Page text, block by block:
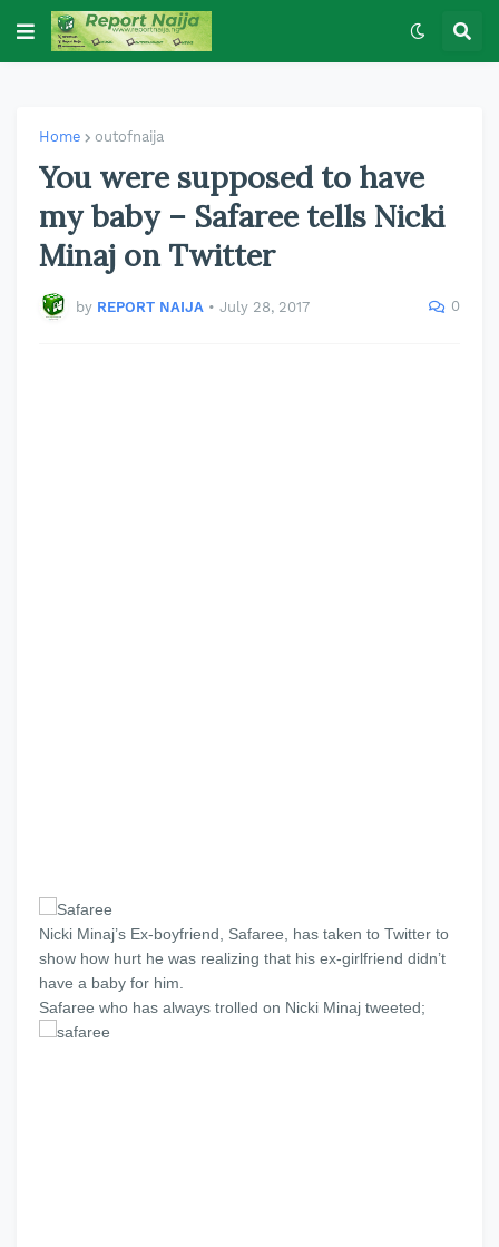
Home outofnaija
You were supposed to have
my baby – Safaree tells Nicki
Minaj on Twitter
by REPORT NAIJA • July 28, 2017 0
Nicki Minaj’s Ex-boyfriend, Safaree, has taken to Twitter to
show how hurt he was realizing that his ex-girlfriend didn’t
have a baby for him.
Safaree who has always trolled on Nicki Minaj tweeted;